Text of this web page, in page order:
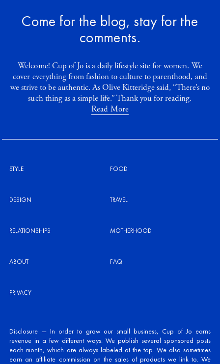
Come for the blog, stay for the
comments.
Welcome! Cup of Jo is a daily lifestyle site for women. We
cover everything from fashion to culture to parenthood, and
we strive to be authentic. As Olive Kitteridge said, “There’s no
such thing as a simple life.” Thank you for reading.
Read More
STYLE FOOD
DESIGN TRAVEL
RELATIONSHIPS MOTHERHOOD
ABOUT FAQ
PRIVACY
Disclosure — In order to grow our small business, Cup of Jo earns
revenue in a few different ways. We publish several sponsored posts
each month, which are always labeled at the top. We also sometimes
earn an affiliate commission on the sales of products we link to. We